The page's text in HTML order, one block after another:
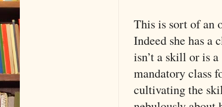
This is sort of an
Indeed she has a
isn’t a skill or is
mandatory class
cultivating the